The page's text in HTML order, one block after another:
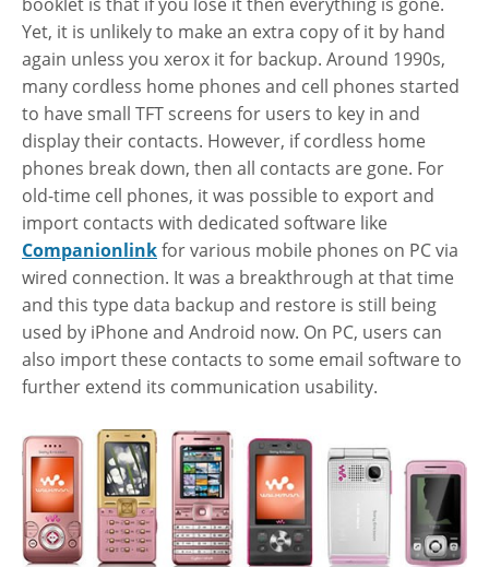
Yet, it is unlikely to make an extra copy of it by hand
again unless you xerox it for backup. Around 1990s,
many cordless home phones and cell phones started
to have small TFT screens for users to key in and
display their contacts. However, if cordless home
phones break down, then all contacts are gone. For
old-time cell phones, it was possible to export and
import contacts with dedicated software like
Companionlinkfor various mobile phones on PC via
wired connection. It was a breakthrough at that time
and this type data backup and restore is still being
used by iPhone and Android now. On PC, users can
also import these contacts to some email software to
further extend its communication usability.